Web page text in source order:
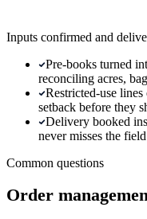
Inputs confirmed and
Pre-books turned
reconciling acres,
Restricted-use
setback before they
Delivery booked
never misses the field
Common questions
Order